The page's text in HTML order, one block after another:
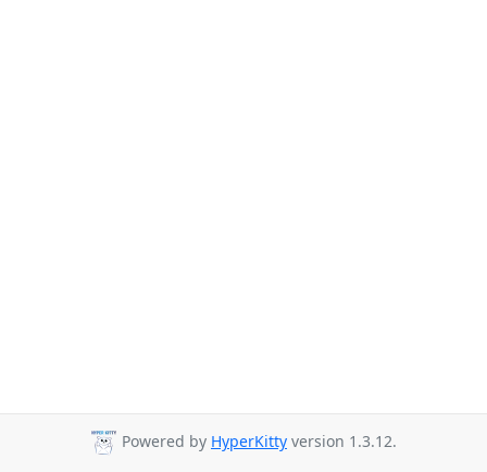
Powered by HyperKitty version 1.3.12.